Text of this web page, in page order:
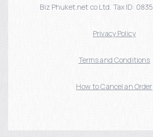
Biz Phuket.net co Ltd. Tax ID:
Privacy Policy
Terms and Conditions
How to Cancel an Order